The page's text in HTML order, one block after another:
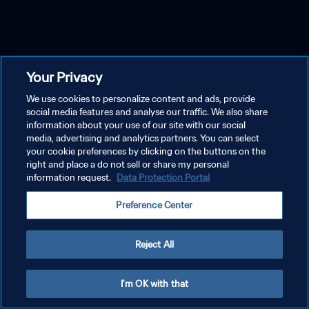
Your Privacy
We use cookies to personalize content and ads, provide
social media features and analyse our traffic. We also share
information about your use of our site with our social
media, advertising and analytics partners. You can select
your cookie preferences by clicking on the buttons on the
right and place a do not sell or share my personal
information request. Data Protection Portal
Preference Center
Reject All
I'm OK with that